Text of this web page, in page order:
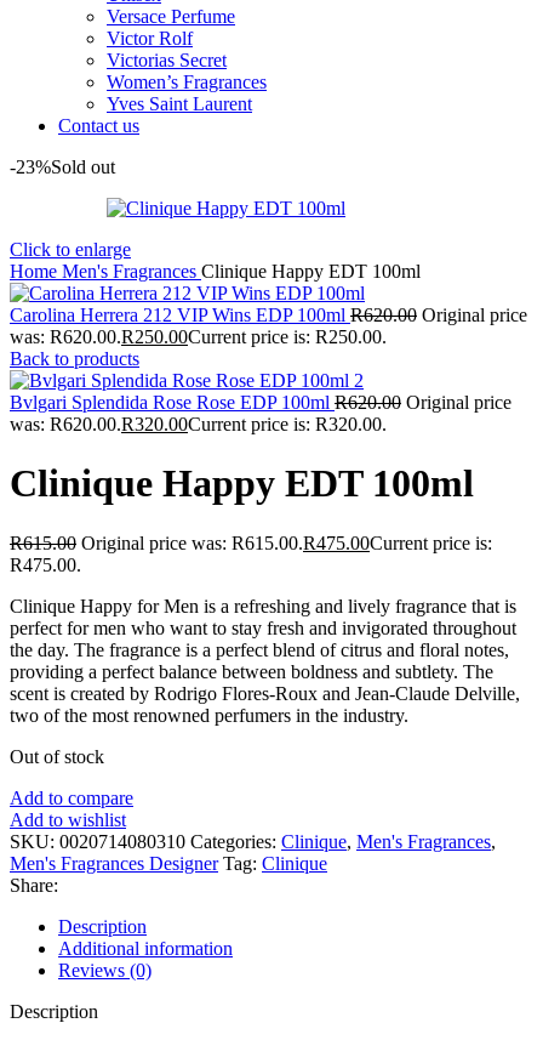
Versace Perfume
Victor Rolf
Victorias Secret
Women’s Fragrances
Yves Saint Laurent
Contact us
-23%Sold out
Click to enlarge
Home Men's Fragrances Clinique Happy EDT 100ml
Carolina Herrera 212 VIP Wins EDP 100ml R620.00 Original price
was: R620.00.R250.00Current price is: R250.00.
Back to products
Bvlgari Splendida Rose Rose EDP 100ml R620.00 Original price
was: R620.00.R320.00Current price is: R320.00.
Clinique Happy EDT 100ml
R615.00 Original price was: R615.00.R475.00Current price is:
R475.00.
Clinique Happy for Men is a refreshing and lively fragrance that is
perfect for men who want to stay fresh and invigorated throughout
the day. The fragrance is a perfect blend of citrus and floral notes,
providing a perfect balance between boldness and subtlety. The
scent is created by Rodrigo Flores-Roux and Jean-Claude Delville,
two of the most renowned perfumers in the industry.
Out of stock
Add to compare
Add to wishlist
SKU: 0020714080310 Categories: Clinique, Men's Fragrances,
Men's Fragrances Designer Tag: Clinique
Share:
Description
Additional information
Reviews (0)
Description